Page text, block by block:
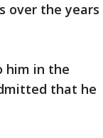
over the years
him in the
that he